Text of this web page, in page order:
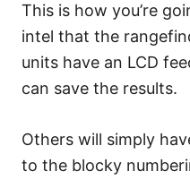
This is how you’re
intel that the
units have an LCD
can save the results.
Others will simply
to the blocky